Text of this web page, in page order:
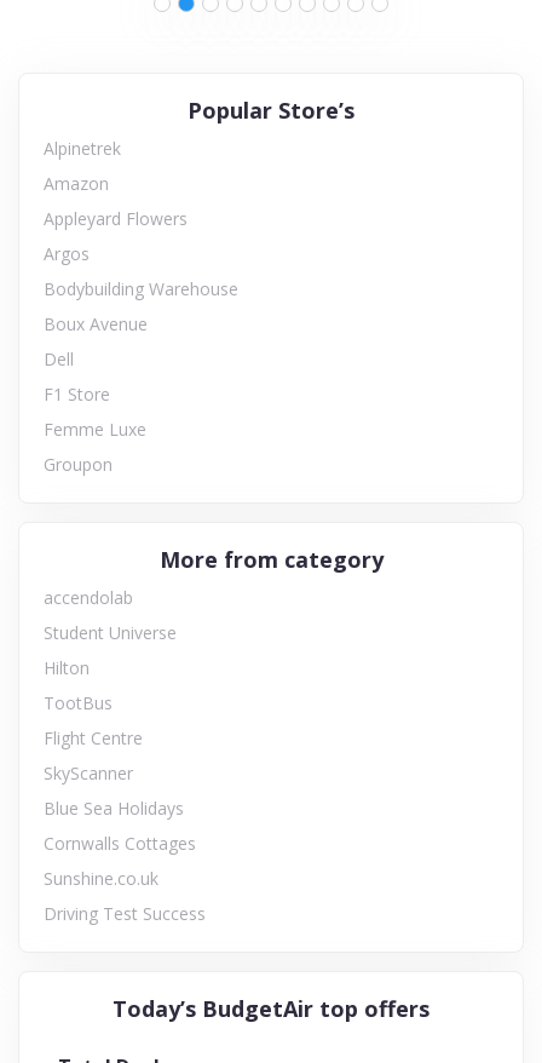
Popular Store’s
Alpinetrek
Amazon
Appleyard Flowers
Argos
Bodybuilding Warehouse
Boux Avenue
Dell
F1 Store
Femme Luxe
Groupon
More from category
accendolab
Student Universe
Hilton
TootBus
Flight Centre
SkyScanner
Blue Sea Holidays
Cornwalls Cottages
Sunshine.co.uk
Driving Test Success
Today’s BudgetAir top offers